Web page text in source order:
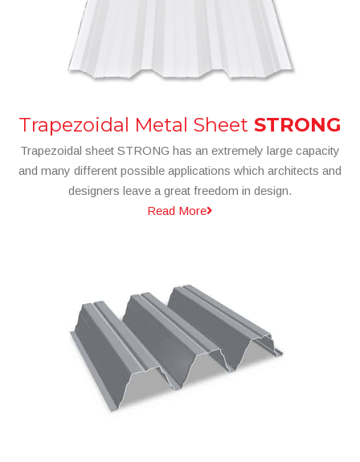
Trapezoidal Metal Sheet STRONG
Trapezoidal sheet STRONG has an extremely large capacity
and many different possible applications which architects and
designers leave a great freedom in design.
Read More